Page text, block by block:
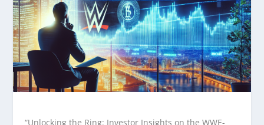
“Unlocking the Ring: Investor Insights on the WWE-